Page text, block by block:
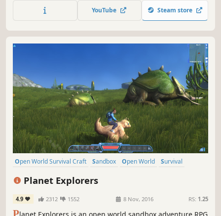
alone or with up to 8 players in co-op. It is time to return
YouTube Steam store
Open World Survival Craft Sandbox Open World
Survival
Planet Explorers
4.9 2312 1552 8 Nov, 2016 RS: 1.25
P